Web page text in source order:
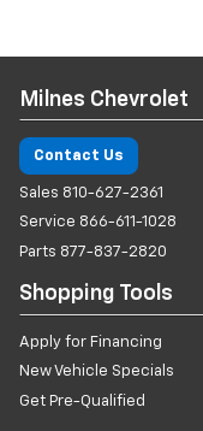
Milnes Chevrolet
Contact Us
Sales 810-627-2361
Service 866-611-1028
Parts 877-837-2820
Shopping Tools
Apply for Financing
New Vehicle Specials
Get Pre-Qualified